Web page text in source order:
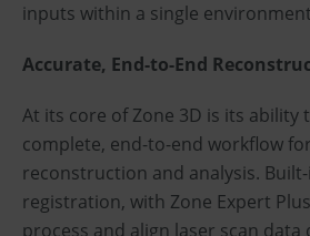
inputs within a single
Accurate, End-to-End
At its core of Zone 3D is its ability
complete, end-to-end workflow
reconstruction and analysis.
registration, with Zone Expert
process and align laser scan